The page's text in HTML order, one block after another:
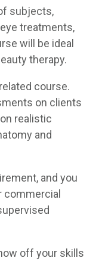
subjects,
treatments,
will be ideal
therapy.
course.
on clients
realistic
and
and you
commercial
off your skills